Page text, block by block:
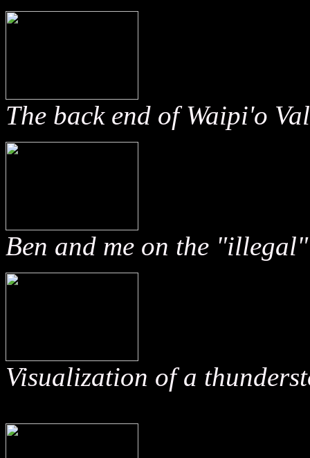
The back end of Waipi'o
Ben and me on the
Visualization of a